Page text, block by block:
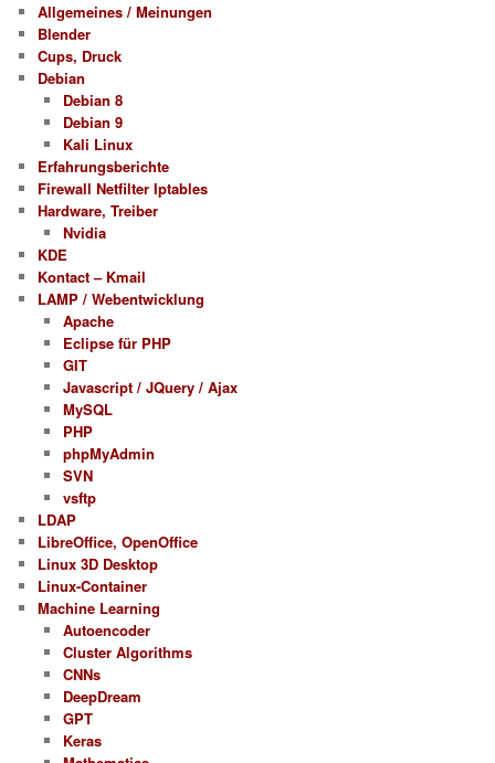
Allgemeines / Meinungen
Blender
Cups, Druck
Debian
Debian 8
Debian 9
Kali Linux
Erfahrungsberichte
Firewall Netfilter Iptables
Hardware, Treiber
Nvidia
KDE
Kontact – Kmail
LAMP / Webentwicklung
Apache
Eclipse für PHP
GIT
Javascript / JQuery / Ajax
MySQL
PHP
phpMyAdmin
SVN
vsftp
LDAP
LibreOffice, OpenOffice
Linux 3D Desktop
Linux-Container
Machine Learning
Autoencoder
Cluster Algorithms
CNNs
DeepDream
GPT
Keras